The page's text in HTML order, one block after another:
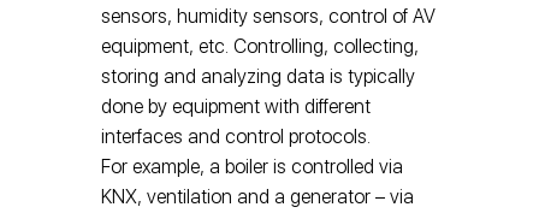
sensors, humidity sensors, control of AV
equipment, etc. Controlling, collecting,
storing and analyzing data is typically
done by equipment with different
interfaces and control protocols.
For example, a boiler is controlled via
KNX, ventilation and a generator – via